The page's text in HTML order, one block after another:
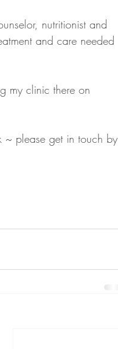
nutritionist and
and care needed
my clinic there on
~ please get in touch by